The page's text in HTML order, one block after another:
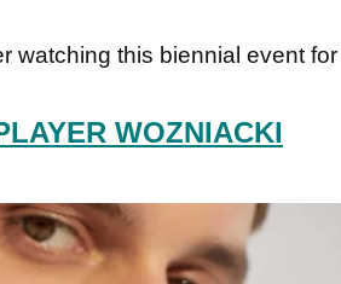
watching this biennial event for
WOZNIACKI